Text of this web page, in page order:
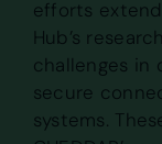
efforts
Hub’s
challenges in
secure
systems.